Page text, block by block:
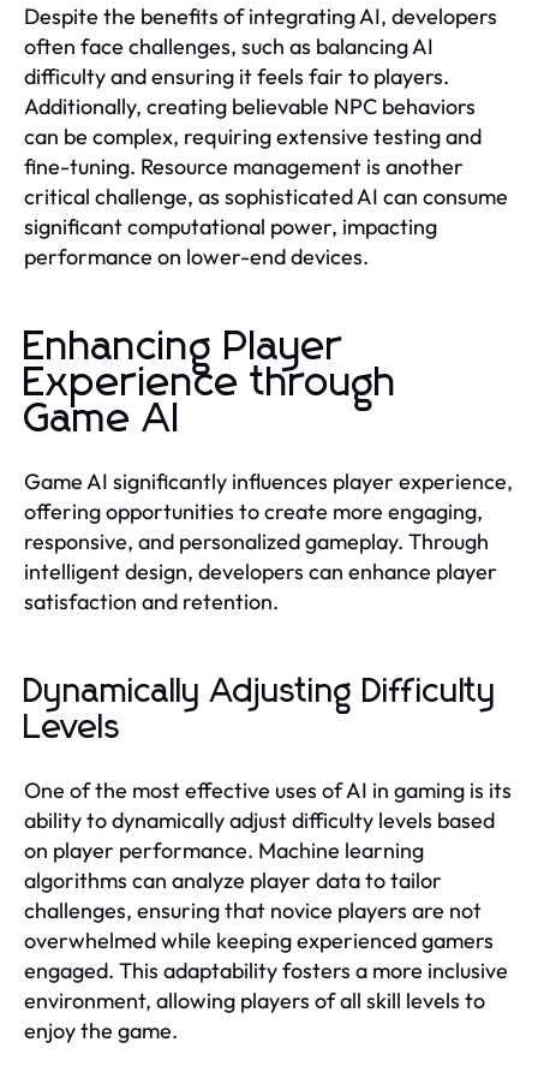
Despite the benefits of integrating AI, developers
often face challenges, such as balancing AI
difficulty and ensuring it feels fair to players.
Additionally, creating believable NPC behaviors
can be complex, requiring extensive testing and
fine-tuning. Resource management is another
critical challenge, as sophisticated AI can consume
significant computational power, impacting
performance on lower-end devices.
Enhancing Player
Experience through
Game AI
Game AI significantly influences player experience,
offering opportunities to create more engaging,
responsive, and personalized gameplay. Through
intelligent design, developers can enhance player
satisfaction and retention.
Dynamically Adjusting Difficulty
Levels
One of the most effective uses of AI in gaming is its
ability to dynamically adjust difficulty levels based
on player performance. Machine learning
algorithms can analyze player data to tailor
challenges, ensuring that novice players are not
overwhelmed while keeping experienced gamers
engaged. This adaptability fosters a more inclusive
environment, allowing players of all skill levels to
enjoy the game.